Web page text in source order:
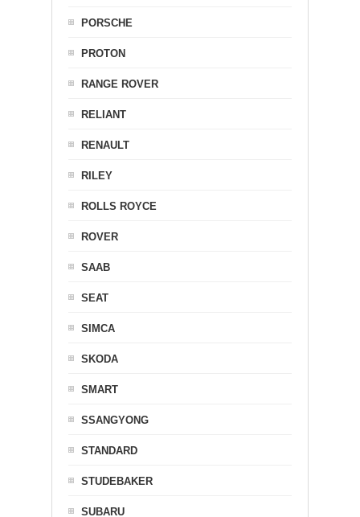
PORSCHE
PROTON
RANGE ROVER
RELIANT
RENAULT
RILEY
ROLLS ROYCE
ROVER
SAAB
SEAT
SIMCA
SKODA
SMART
SSANGYONG
STANDARD
STUDEBAKER
SUBARU